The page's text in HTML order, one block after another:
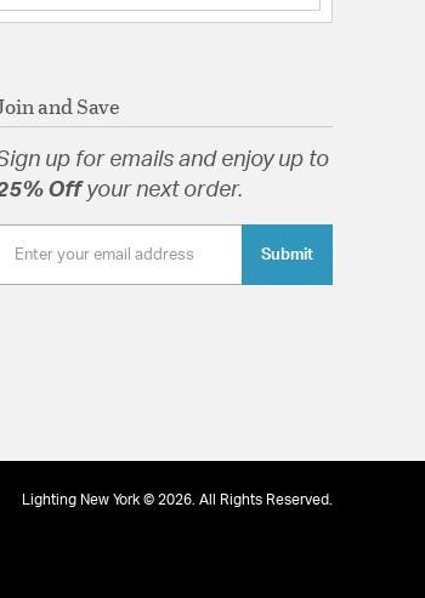
and Save
up for emails and enjoy up to
Offyour next order.
Submit
Lighting New York © 2026. All Rights Reserved.